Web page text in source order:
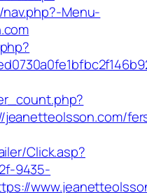
Menu-
Click.asp?
9435-